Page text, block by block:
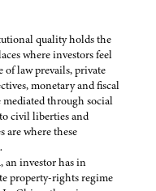
quality holds the
where investors feel
law prevails, private
monetary and fiscal
through social
civil liberties and
are where these
an investor has in
property-rights regime